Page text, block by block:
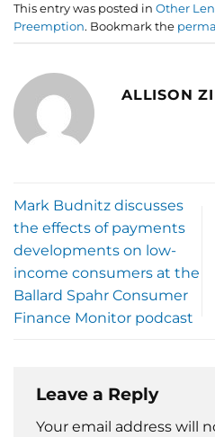
This entry was posted in Other
Preemption. Bookmark the
ALLISON
Mark Budnitz discusses
the effects of payments
developments on low-
income consumers at the
Ballard Spahr Consumer
Finance Monitor podcast
Leave a Reply
Your email address will